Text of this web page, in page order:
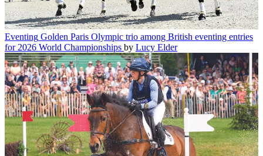
Eventing Golden Paris Olympic trio among British eventing entries
for 2026 World Championships by Lucy Elder